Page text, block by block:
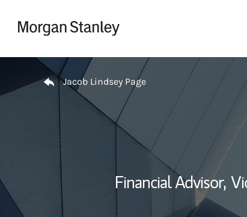
Return to Nav
Jacob Lindsey Page
Financial Advisor,